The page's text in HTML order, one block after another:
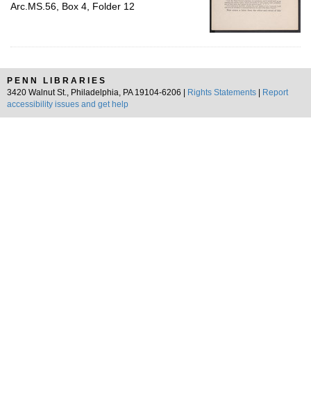
Arc.MS.56, Box 4, Folder 12
PENN LIBRARIES
3420 Walnut St., Philadelphia, PA 19104-6206 |
Rights Statements
Report
accessibility issues and get help